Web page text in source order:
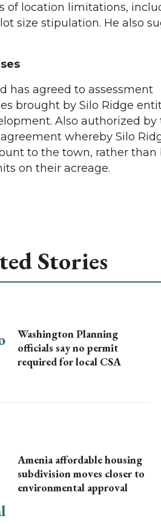
of location limitations,
size stipulation. He also
has agreed to assessment
brought by Silo Ridge
Also authorized by
whereby Silo
to the town, rather than
on their acreage.
Stories
Washington Planning
officials say no permit
required for local CSA
Amenia affordable housing
subdivision moves closer to
environmental approval